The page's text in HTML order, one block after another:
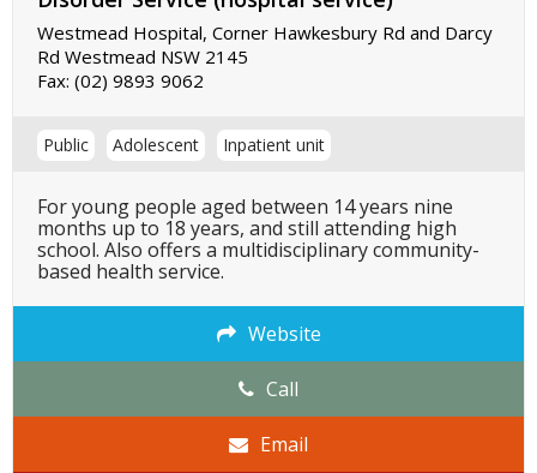
Westmead Hospital, Corner Hawkesbury Rd and Darcy
Rd Westmead NSW 2145
Fax: (02) 9893 9062
Public Adolescent Inpatient unit
For young people aged between 14 years nine
months up to 18 years, and still attending high
school. Also offers a multidisciplinary community-
based health service.
Website
Call
Email